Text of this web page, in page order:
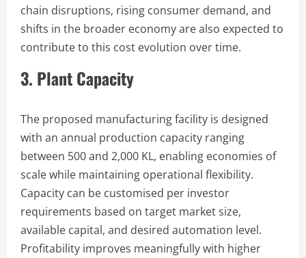
chain disruptions, rising consumer demand, and
shifts in the broader economy are also expected to
contribute to this cost evolution over time.
3. Plant Capacity
The proposed manufacturing facility is designed
with an annual production capacity ranging
between 500 and 2,000 KL, enabling economies of
scale while maintaining operational flexibility.
Capacity can be customised per investor
requirements based on target market size,
available capital, and desired automation level.
Profitability improves meaningfully with higher